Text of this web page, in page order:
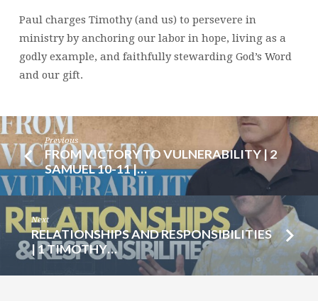
Paul charges Timothy (and us) to persevere in
ministry by anchoring our labor in hope, living as a
godly example, and faithfully stewarding God’s Word
and our gift.
Previous
FROM VICTORY TO VULNERABILITY | 2
SAMUEL 10-11 |…
Next
RELATIONSHIPS AND RESPONSIBILITIES
| 1 TIMOTHY…